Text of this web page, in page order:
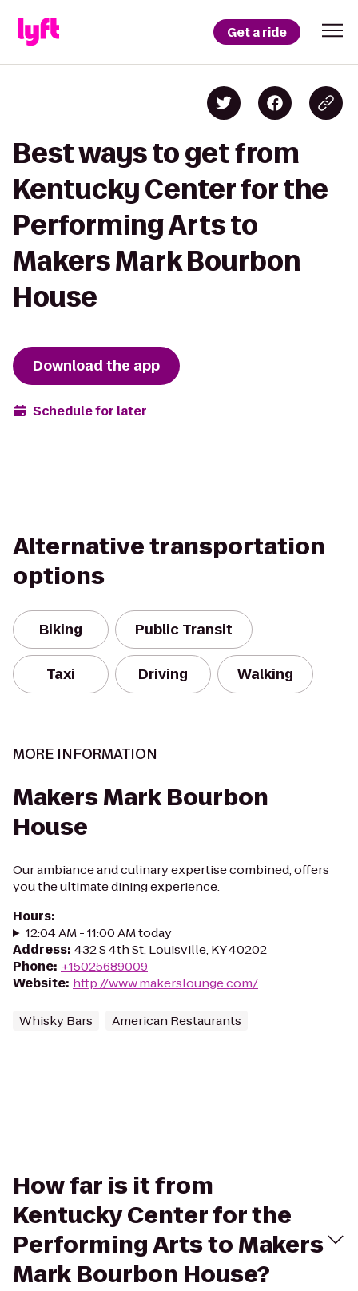
Get a ride
Best ways to get from
Kentucky Center for the
Performing Arts to
Makers Mark Bourbon
House
Download the app
Schedule for later
Alternative transportation
options
Biking Public Transit
Taxi Driving Walking
MORE INFORMATION
Makers Mark Bourbon
House
Our ambiance and culinary expertise combined, offers
you the ultimate dining experience.
Hours:
12:04 AM - 11:00 AM today
Address: 432 S 4th St, Louisville, KY 40202
Phone: +15025689009
Website: http://www.makerslounge.com/
Whisky Bars American Restaurants
How far is it from
Kentucky Center for the
Performing Arts to Makers
Mark Bourbon House?